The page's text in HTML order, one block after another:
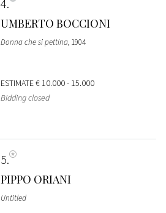
4
UMBERTO BOCCIONI
Donna che si pettina, 1904
ESTIMATE€ 10.000 - 15.000
Bidding closed
5
PIPPO ORIANI
Untitled